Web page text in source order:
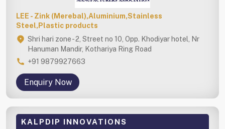
LEE - Zink (Merebal),Aluminium,Stainless
Steel,Plastic products
Shri hari zone - 2, Street no 10, Opp. Khodiyar hotel, Nr
Hanuman Mandir, Kothariya Ring Road
+91 9879927663
Enquiry Now
KALPDIP INNOVATIONS